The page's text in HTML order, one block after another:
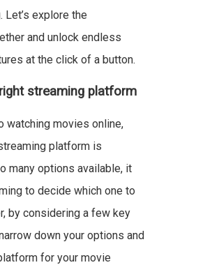
explore the
and unlock endless
at the click of a button.
streaming platform
watching movies online,
platform is
many options available, it
to decide which one to
by considering a few key
down your options and
for your movie